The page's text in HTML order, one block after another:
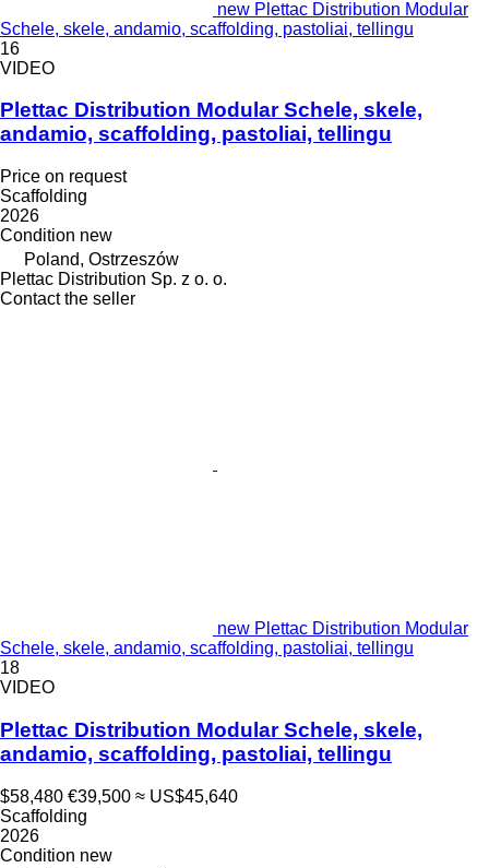
new Plettac Distribution Modular
Schele, skele, andamio, scaffolding, pastoliai, tellingu
16
VIDEO
Plettac Distribution Modular Schele, skele,
andamio, scaffolding, pastoliai, tellingu
Price on request
Scaffolding
2026
Condition new
Poland, Ostrzeszów
Plettac Distribution Sp. z o. o.
Contact the seller
new Plettac Distribution Modular
Schele, skele, andamio, scaffolding, pastoliai, tellingu
18
VIDEO
Plettac Distribution Modular Schele, skele,
andamio, scaffolding, pastoliai, tellingu
$58,480 €39,500 ≈ US$45,640
Scaffolding
2026
Condition new